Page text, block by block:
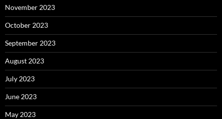
November 2023
October 2023
September 2023
August 2023
July 2023
June 2023
May 2023